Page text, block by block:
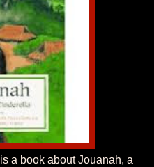
is a book about Jouanah, a